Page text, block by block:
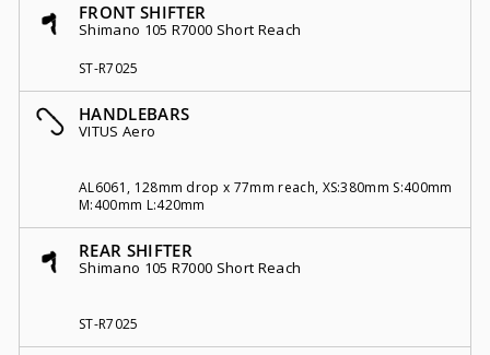
FRONT SHIFTER
Shimano 105 R7000 Short Reach
ST-R7025
HANDLEBARS
VITUS Aero
AL6061, 128mm drop x 77mm reach, XS:380mm S:400mm
M:400mm L:420mm
REAR SHIFTER
Shimano 105 R7000 Short Reach
ST-R7025